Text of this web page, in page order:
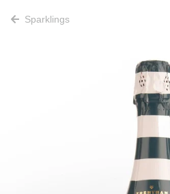
Sparklings